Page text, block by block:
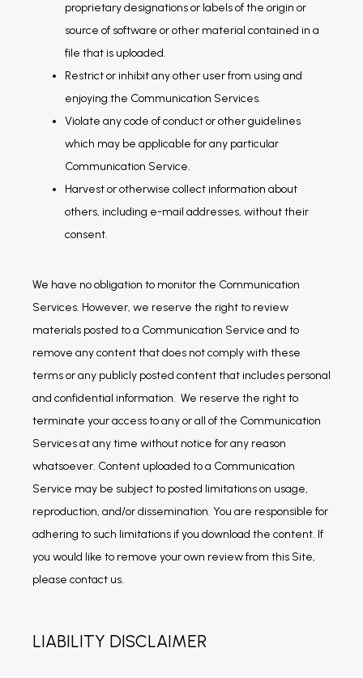
proprietary designations or labels of the origin or
source of software or other material contained in a
file that is uploaded.
Restrict or inhibit any other user from using and
enjoying the Communication Services.
Violate any code of conduct or other guidelines
which may be applicable for any particular
Communication Service.
Harvest or otherwise collect information about
others, including e-mail addresses, without their
consent.
We have no obligation to monitor the Communication
Services. However, we reserve the right to review
materials posted to a Communication Service and to
remove any content that does not comply with these
terms or any publicly posted content that includes personal
and confidential information.  We reserve the right to
terminate your access to any or all of the Communication
Services at any time without notice for any reason
whatsoever. Content uploaded to a Communication
Service may be subject to posted limitations on usage,
reproduction, and/or dissemination. You are responsible for
adhering to such limitations if you download the content. If
you would like to remove your own review from this Site,
please contact us.
LIABILITY DISCLAIMER